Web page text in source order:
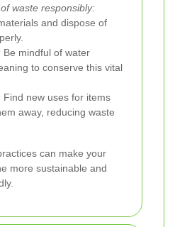
waste responsibly:
and dispose of
Be mindful of water
to conserve this vital
Find new uses for items
away, reducing waste
can make your
more sustainable and